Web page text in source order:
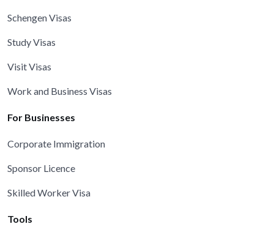
Schengen Visas
Study Visas
Visit Visas
Work and Business Visas
For Businesses
Corporate Immigration
Sponsor Licence
Skilled Worker Visa
Tools